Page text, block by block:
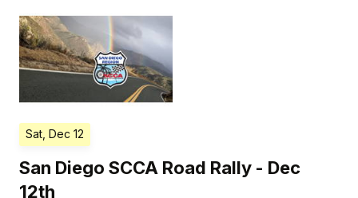
Sat, Dec 12
San Diego SCCA Road Rally - Dec
12th